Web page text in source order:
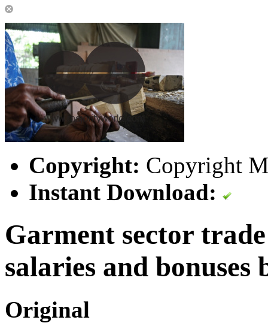
Copyright: Copyright
Instant Download:
Garment sector
salaries and bonuses
Original